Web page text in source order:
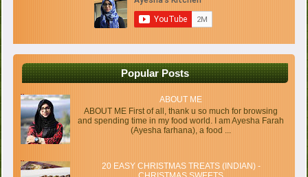
Popular Posts
ABOUT ME
ABOUT ME First of all, thank u so much for browsing
and spending time in my food world. I am Ayesha Farah
(Ayesha farhana), a food ...
20 EASY CHRISTMAS TREATS (INDIAN) -